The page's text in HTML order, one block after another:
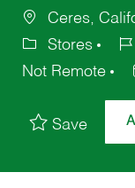
Ceres,
Stores
Not Remote
Save